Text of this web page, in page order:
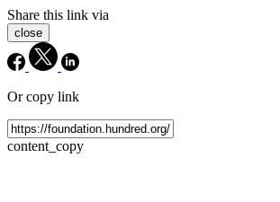
Share this link via
close
Or copy link
content_copy